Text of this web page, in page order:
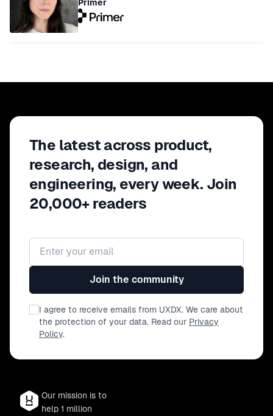
Primer
The latest across product,
research, design, and
engineering, every week. Join
20,000+ readers
Email address
Join the community
I agree to receive emails from UXDX. We care about
the protection of your data. Read our Privacy
Policy.
Our mission is to
help 1 million